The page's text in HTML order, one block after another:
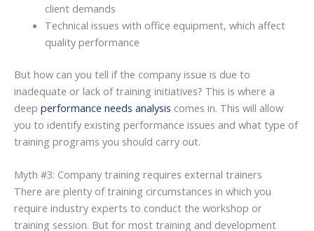
client demands
Technical issues with office equipment, which affect
quality performance
But how can you tell if the company issue is due to
inadequate or lack of training initiatives? This is where a
deep performance needs analysis comes in. This will allow
you to identify existing performance issues and what type of
training programs you should carry out.
Myth #3: Company training requires external trainers
There are plenty of training circumstances in which you
require industry experts to conduct the workshop or
training session. But for most training and development